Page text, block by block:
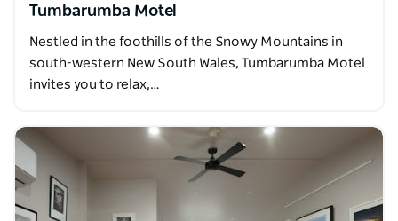
Tumbarumba Motel
Nestled in the foothills of the Snowy Mountains in
south-western New South Wales, Tumbarumba Motel
invites you to relax,…